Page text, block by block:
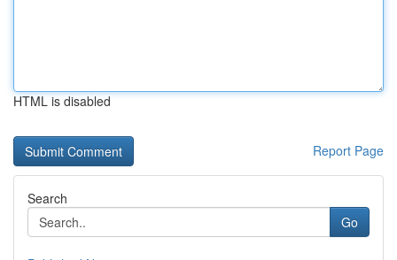
HTML is disabled
Report Page
Search
Go